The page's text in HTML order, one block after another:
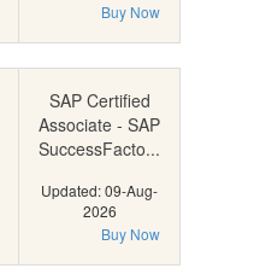
Buy Now
SAP Certified
Associate - SAP
SuccessFacto...
Updated: 09-Aug-
2026
Buy Now